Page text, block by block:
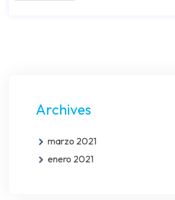
Archives
marzo 2021
enero 2021